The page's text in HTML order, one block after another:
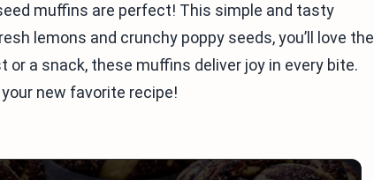
muffins are perfect! This simple and tasty
lemons and crunchy poppy seeds, you’ll love the
a snack, these muffins deliver joy in every bite.
new favorite recipe!